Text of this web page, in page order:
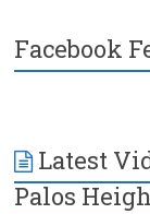
Facebook
Latest
Palos